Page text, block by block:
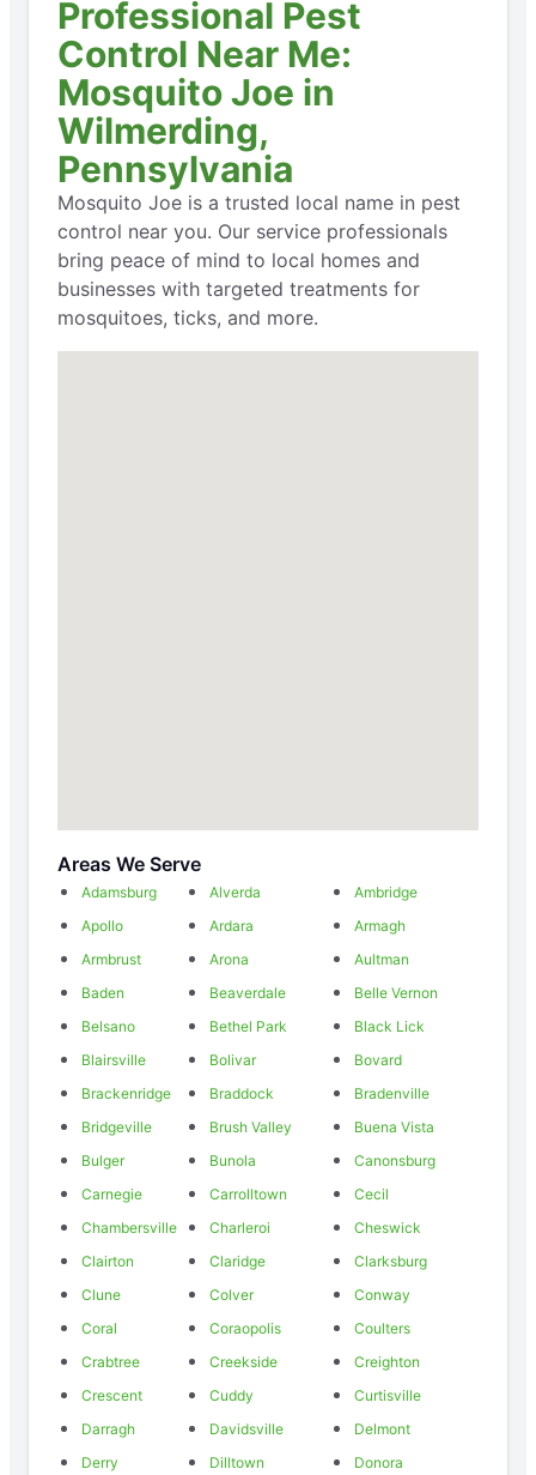
Professional Pest
Control Near Me:
Mosquito Joe in
Wilmerding,
Pennsylvania
Mosquito Joe is a trusted local name in pest
control near you. Our service professionals
bring peace of mind to local homes and
businesses with targeted treatments for
mosquitoes, ticks, and more.
Areas We Serve
Adamsburg Alverda
Ambridge
Apollo
Ardara
Armagh
Armbrust
Arona
Aultman
Baden
Beaverdale
Belle Vernon
Belsano
Bethel Park
Black Lick
Blairsville
Bolivar
Bovard
Brackenridge
Braddock
Bradenville
Bridgeville
Brush Valley
Buena Vista
Bulger
Bunola
Canonsburg
Carnegie
Carrolltown
Cecil
Chambersville
Charleroi
Cheswick
Clairton
Claridge
Clarksburg
Clune
Colver
Conway
Coral
Coraopolis
Coulters
Crabtree
Creekside
Creighton
Crescent
Cuddy
Curtisville
Darragh
Davidsville
Delmont
Derry
Dilltown
Donora